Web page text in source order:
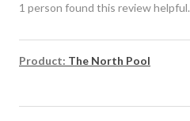
1 person found this review helpful.
Product: The North Pool